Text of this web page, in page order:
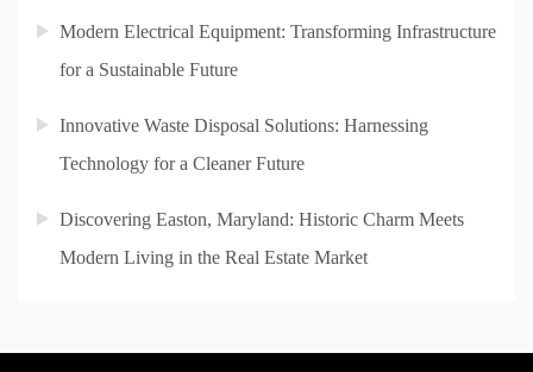
Modern Electrical Equipment: Transforming Infrastructure
for a Sustainable Future
Innovative Waste Disposal Solutions: Harnessing
Technology for a Cleaner Future
Discovering Easton, Maryland: Historic Charm Meets
Modern Living in the Real Estate Market